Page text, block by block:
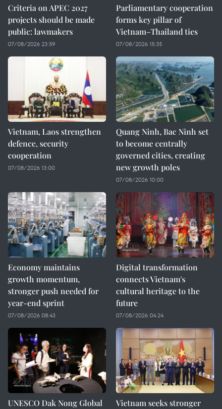
Criteria on APEC 2027
projects should be made
public: lawmakers
07/08/2026 23:59
Parliamentary cooperation
forms key pillar of
Vietnam–Thailand ties
07/08/2026 15:35
Vietnam, Laos strengthen
defence, security
cooperation
07/08/2026 13:00
Quang Ninh, Bac Ninh set
to become centrally
governed cities, creating
new growth poles
07/08/2026 10:00
Economy maintains
growth momentum,
stronger push needed for
year-end sprint
07/08/2026 08:43
Digital transformation
connects Vietnam's
cultural heritage to the
future
07/08/2026 04:24
UNESCO Dak Nong Global
Vietnam seeks stronger